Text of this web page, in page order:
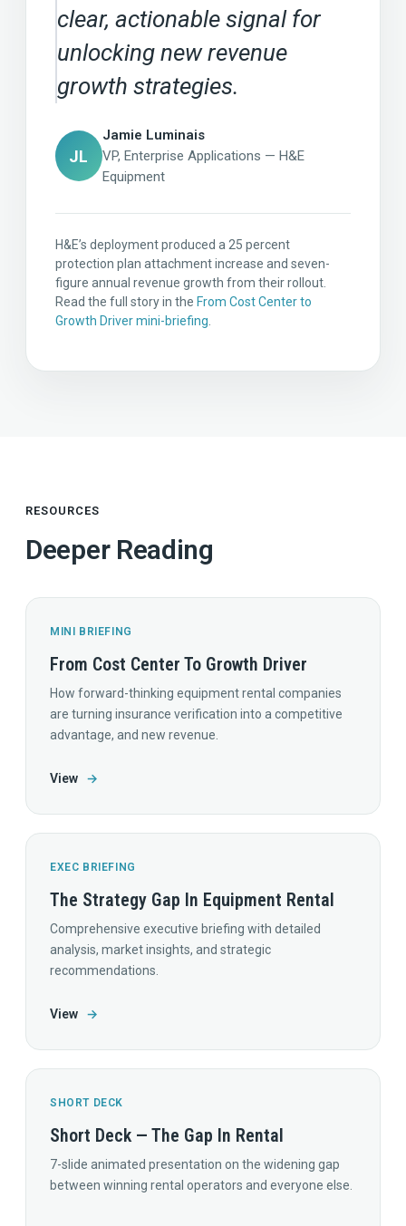
clear, actionable signal for
unlocking new revenue
growth strategies.
JL
Jamie Luminais
VP, Enterprise Applications — H&E
Equipment
H&E’s deployment produced a 25 percent
protection plan attachment increase and seven-
figure annual revenue growth from their rollout.
Read the full story in the From Cost Center to
Growth Driver mini-briefing
RESOURCES
Deeper Reading
MINI BRIEFING
From Cost Center To Growth Driver
How forward-thinking equipment rental companies
are turning insurance verification into a competitive
advantage, and new revenue.
View →
EXEC BRIEFING
The Strategy Gap In Equipment Rental
Comprehensive executive briefing with detailed
analysis, market insights, and strategic
recommendations.
View →
SHORT DECK
Short Deck — The Gap In Rental
7-slide animated presentation on the widening gap
between winning rental operators and everyone else.